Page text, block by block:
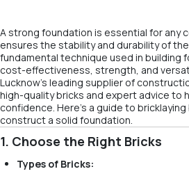
A strong foundation is essential for any
ensures the stability and durability of
fundamental technique used in building
cost-effectiveness, strength, and
Lucknow’s leading supplier of
high-quality bricks and expert advice to
confidence. Here’s a guide to
construct a solid foundation.
1. Choose the Right Bricks
Types of Bricks: